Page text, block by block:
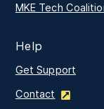
MKE Tech
Help
Get Support
Contact